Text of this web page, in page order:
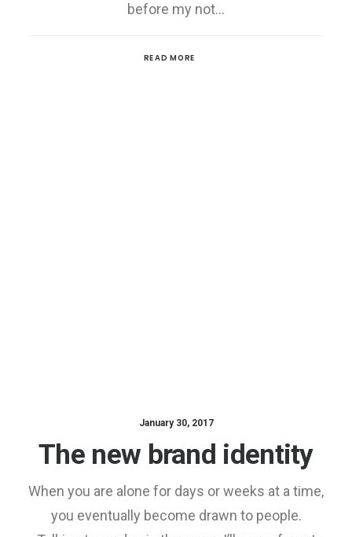
before my not…
READ MORE
January 30, 2017
The new brand identity
When you are alone for days or weeks at a time,
you eventually become drawn to people.